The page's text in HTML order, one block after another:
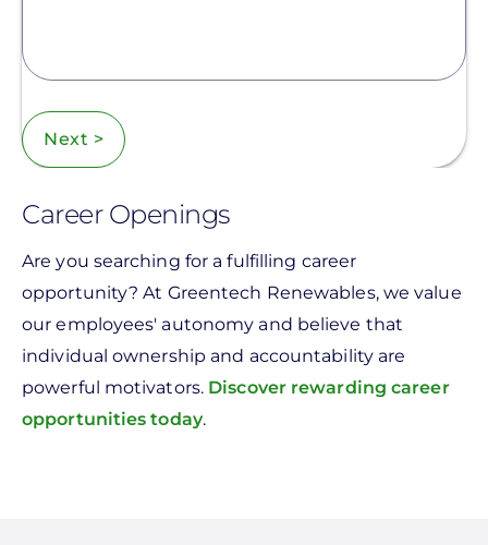
Next >
Career Openings
Are you searching for a fulfilling career
opportunity? At Greentech Renewables, we value
our employees' autonomy and believe that
individual ownership and accountability are
powerful motivators. Discover rewarding career
opportunities today.